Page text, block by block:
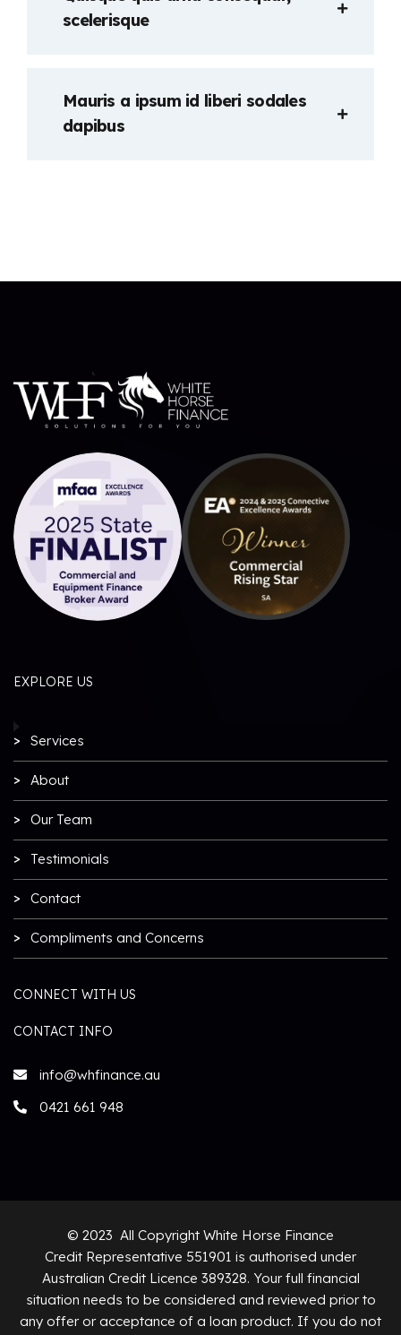
scelerisque
Mauris a ipsum id liberi sodales
dapibus
EXPLORE US
Services
About
Our Team
Testimonials
Contact
Compliments and Concerns
CONNECT WITH US
CONTACT INFO
info@whfinance.au
0421 661 948
© 2023 All Copyright White Horse Finance
Credit Representative 551901 is authorised under
Australian Credit Licence 389328. Your full financial
situation needs to be considered and reviewed prior to
any offer or acceptance of a loan product. If you do not